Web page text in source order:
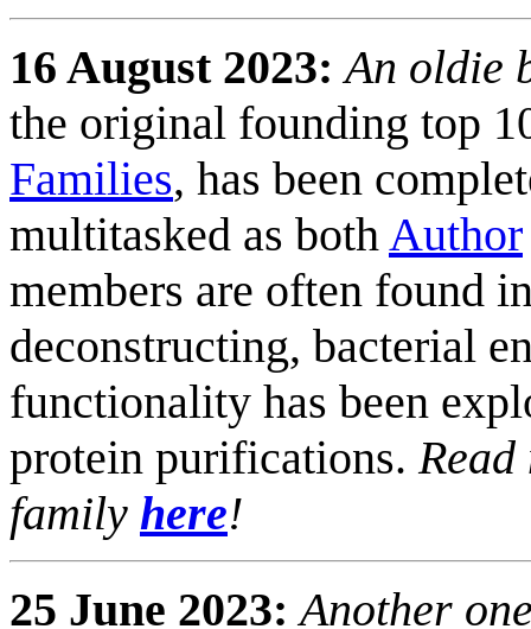
16 August 2023: An oldie
the original founding top
Families, has been
multitasked as bothAuthor
members are often found
deconstructing, bacterial
functionality has been
protein purifications.
family here!
25 June 2023: Another